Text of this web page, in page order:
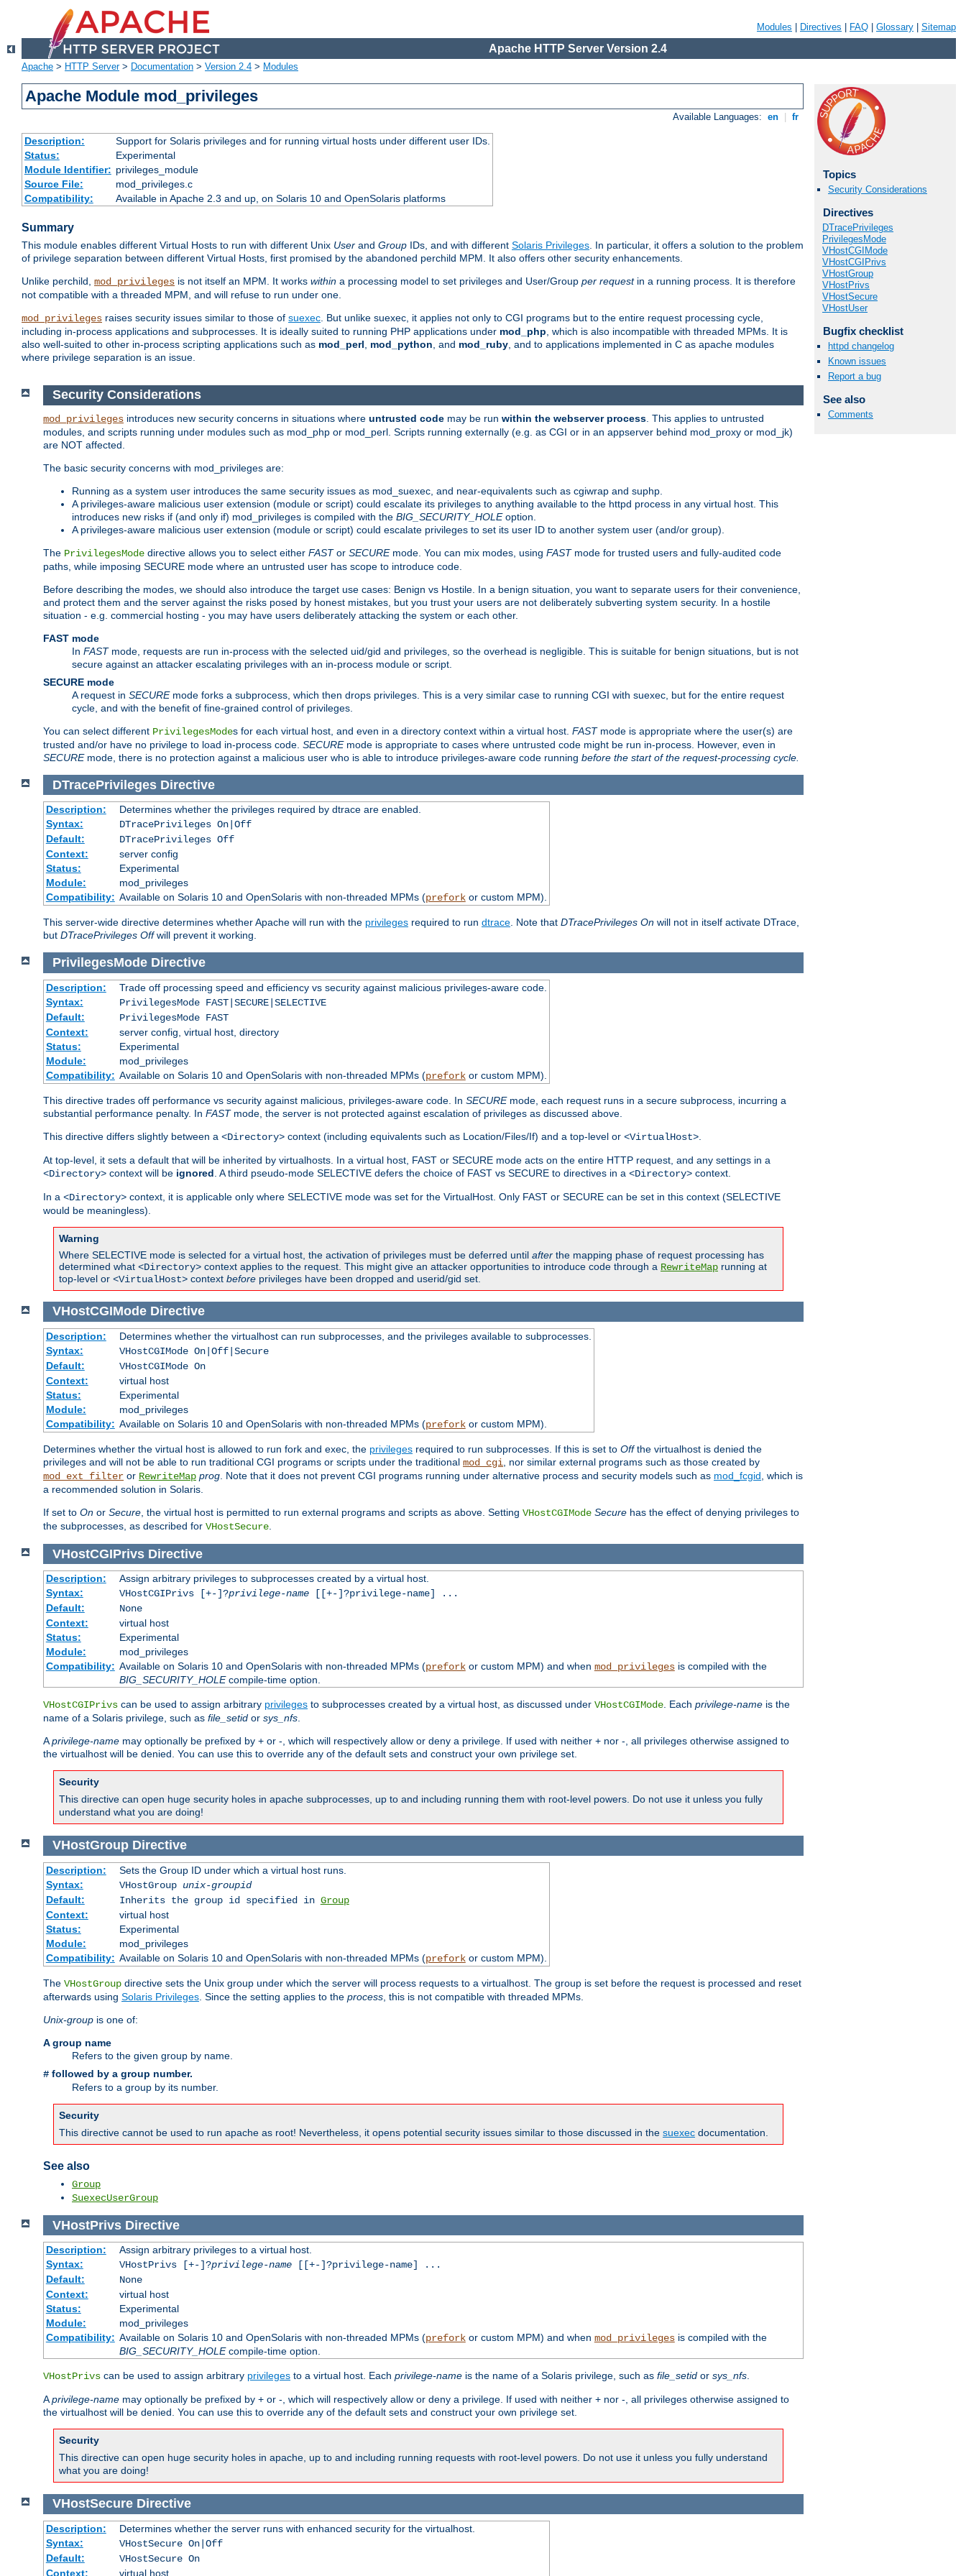
Modules Directives FAQ Glossary Sitemap
Apache HTTP Server Version 2.4
Apache > HTTP Server> Documentation > Version 2.4 > Modules
Apache Module mod_privileges
Available Languages: en fr
Description:
Support for Solaris privileges and for running virtual hosts under different user IDs.
Status:
Experimental
Module Identifier: privileges_module
Source File:
mod_privileges.c
Compatibility:
Available in Apache 2.3 and up, on Solaris 10 and OpenSolaris platforms
Summary
This module enables different Virtual Hosts to run with different Unix User and Group IDs, and with different Solaris Privileges. In particular, it offers a solution to the problem
of privilege separation between different Virtual Hosts, first promised by the abandoned perchild MPM. It also offers other security enhancements.
Unlike perchild, mod_privileges is not itself an MPM. It works within a processing model to set privileges and User/Group per requestin a running process. It is therefore
not compatible with a threaded MPM, and will refuse to run under one.
mod_privileges raises security issues similar to those of suexec. But unlike suexec, it applies not only to CGI programs but to the entire request processing cycle,
including in-process applications and subprocesses. It is ideally suited to running PHP applications under mod_php, which is also incompatible with threaded MPMs. It is
also well-suited to other in-process scripting applications such as mod_perl, mod_python, and mod_ruby, and to applications implemented in C as apache modules
where privilege separation is an issue.
Topics
Security Considerations
Directives
DTracePrivileges
PrivilegesMode
VHostCGIMode
VHostCGIPrivs
VHostGroup
VHostPrivs
VHostSecure
VHostUser
Bugfix checklist
httpd changelog
Known issues
Report a bug
See also
Comments
Security Considerations
mod_privileges introduces new security concerns in situations where untrusted code may be run within the webserver process . This applies to untrusted
modules, and scripts running under modules such as mod_php or mod_perl. Scripts running externally (e.g. as CGI or in an appserver behind mod_proxy or mod_jk)
are NOT affected.
The basic security concerns with mod_privileges are:
Running as a system user introduces the same security issues as mod_suexec, and near-equivalents such as cgiwrap and suphp.
A privileges-aware malicious user extension (module or script) could escalate its privileges to anything available to the httpd process in any virtual host. This
introduces new risks if (and only if) mod_privileges is compiled with the BIG_SECURITY_HOLEoption.
A privileges-aware malicious user extension (module or script) could escalate privileges to set its user ID to another system user (and/or group).
The PrivilegesMode directive allows you to select either FASTor SECUREmode. You can mix modes, using FASTmode for trusted users and fully-audited code
paths, while imposing SECURE mode where an untrusted user has scope to introduce code.
Before describing the modes, we should also introduce the target use cases: Benign vs Hostile. In a benign situation, you want to separate users for their convenience,
and protect them and the server against the risks posed by honest mistakes, but you trust your users are not deliberately subverting system security. In a hostile
situation - e.g. commercial hosting - you may have users deliberately attacking the system or each other.
FAST mode
In FASTmode, requests are run in-process with the selected uid/gid and privileges, so the overhead is negligible. This is suitable for benign situations, but is not
secure against an attacker escalating privileges with an in-process module or script.
SECURE mode
A request in SECUREmode forks a subprocess, which then drops privileges. This is a very similar case to running CGI with suexec, but for the entire request
cycle, and with the benefit of fine-grained control of privileges.
You can select different PrivilegesModes for each virtual host, and even in a directory context within a virtual host. FASTmode is appropriate where the user(s) are
trusted and/or have no privilege to load in-process code. SECUREmode is appropriate to cases where untrusted code might be run in-process. However, even in
SECUREmode, there is no protection against a malicious user who is able to introduce privileges-aware code running before the start of the request-processing cycle.
DTracePrivileges Directive
Description:
Determines whether the privileges required by dtrace are enabled.
Syntax:
DTracePrivileges On|Off
Default:
DTracePrivileges Off
Context:
server config
Status:
Experimental
Module:
mod_privileges
Compatibility: Available on Solaris 10 and OpenSolaris with non-threaded MPMs (preforkor custom MPM).
This server-wide directive determines whether Apache will run with the privileges required to run dtrace. Note that DTracePrivileges On will not in itself activate DTrace,
but DTracePrivileges Offwill prevent it working.
PrivilegesMode Directive
Description:
Trade off processing speed and efficiency vs security against malicious privileges-aware code.
Syntax:
PrivilegesMode FAST|SECURE|SELECTIVE
Default:
PrivilegesMode FAST
Context:
server config, virtual host, directory
Status:
Experimental
Module:
mod_privileges
Compatibility: Available on Solaris 10 and OpenSolaris with non-threaded MPMs (preforkor custom MPM).
This directive trades off performance vs security against malicious, privileges-aware code. In SECUREmode, each request runs in a secure subprocess, incurring a
substantial performance penalty. In FASTmode, the server is not protected against escalation of privileges as discussed above.
This directive differs slightly between a <Directory> context (including equivalents such as Location/Files/If) and a top-level or <VirtualHost>
At top-level, it sets a default that will be inherited by virtualhosts. In a virtual host, FAST or SECURE mode acts on the entire HTTP request, and any settings in a
<Directory> context will be ignored . A third pseudo-mode SELECTIVE defers the choice of FAST vs SECURE to directives in a <Directory> context.
In a <Directory> context, it is applicable only where SELECTIVE mode was set for the VirtualHost. Only FAST or SECURE can be set in this context (SELECTIVE
would be meaningless).
Warning
Where SELECTIVE mode is selected for a virtual host, the activation of privileges must be deferred until after the mapping phase of request processing has
determined what <Directory> context applies to the request. This might give an attacker opportunities to introduce code through a RewriteMap running at
top-level or <VirtualHost> context before privileges have been dropped and userid/gid set.
VHostCGIMode Directive
Description:
Determines whether the virtualhost can run subprocesses, and the privileges available to subprocesses.
Syntax:
VHostCGIMode On|Off|Secure
Default:
VHostCGIMode On
Context:
virtual host
Status:
Experimental
Module:
mod_privileges
Compatibility: Available on Solaris 10 and OpenSolaris with non-threaded MPMs (preforkor custom MPM).
Determines whether the virtual host is allowed to run fork and exec, the privileges required to run subprocesses. If this is set to Offthe virtualhost is denied the
privileges and will not be able to run traditional CGI programs or scripts under the traditional mod_cgi , nor similar external programs such as those created by
mod_ext_filter or RewriteMap prog . Note that it does not prevent CGI programs running under alternative process and security models such as mod_fcgid , which is
a recommended solution in Solaris.
If set to On or Secure , the virtual host is permitted to run external programs and scripts as above. Setting VHostCGIMode Secure has the effect of denying privileges to
the subprocesses, as described for VHostSecure
VHostCGIPrivs Directive
Description:
Assign arbitrary privileges to subprocesses created by a virtual host.
Syntax:
VHostCGIPrivs [+-]?privilege-name[[+-]?privilege-name] ...
Default:
None
Context:
virtual host
Status:
Experimental
Module:
mod_privileges
Compatibility: Available on Solaris 10 and OpenSolaris with non-threaded MPMs (preforkor custom MPM) and when mod_privilegesis compiled with the
BIG_SECURITY_HOLEcompile-time option.
VHostCGIPrivs can be used to assign arbitrary privileges to subprocesses created by a virtual host, as discussed under VHostCGIMode. Each privilege-name is the
name of a Solaris privilege, such as file_setid or sys_nfs.
Aprivilege-name may optionally be prefixed by + or -, which will respectively allow or deny a privilege. If used with neither + nor -, all privileges otherwise assigned to
the virtualhost will be denied. You can use this to override any of the default sets and construct your own privilege set.
Security
This directive can open huge security holes in apache subprocesses, up to and including running them with root-level powers. Do not use it unless you fully
understand what you are doing!
VHostGroup Directive
Description:
Sets the Group ID under which a virtual host runs.
Syntax:
VHostGroup unix-groupid
Default:
Inherits the group id specified in Group
Context:
virtual host
Status:
Experimental
Module:
mod_privileges
Compatibility: Available on Solaris 10 and OpenSolaris with non-threaded MPMs (preforkor custom MPM).
The VHostGroup directive sets the Unix group under which the server will process requests to a virtualhost. The group is set before the request is processed and reset
afterwards using Solaris Privileges . Since the setting applies to the process , this is not compatible with threaded MPMs.
Unix-group is one of:
A group name
Refers to the given group by name.
# followed by a group number.
Refers to a group by its number.
Security
This directive cannot be used to run apache as root! Nevertheless, it opens potential security issues similar to those discussed in the suexec documentation.
See also
Group
SuexecUserGroup
VHostPrivs Directive
Description:
Assign arbitrary privileges to a virtual host.
Syntax:
VHostPrivs [+-]?privilege-name[[+-]?privilege-name] ...
Default:
None
Context:
virtual host
Status:
Experimental
Module:
mod_privileges
Compatibility: Available on Solaris 10 and OpenSolaris with non-threaded MPMs (preforkor custom MPM) and when mod_privilegesis compiled with the
BIG_SECURITY_HOLEcompile-time option.
VHostPrivs can be used to assign arbitrary privileges to a virtual host. Each privilege-name is the name of a Solaris privilege, such as file_setid or sys_nfs.
Aprivilege-name may optionally be prefixed by + or -, which will respectively allow or deny a privilege. If used with neither + nor -, all privileges otherwise assigned to
the virtualhost will be denied. You can use this to override any of the default sets and construct your own privilege set.
Security
This directive can open huge security holes in apache, up to and including running requests with root-level powers. Do not use it unless you fully understand
what you are doing!
VHostSecure Directive
Description:
Determines whether the server runs with enhanced security for the virtualhost.
Syntax:
VHostSecure On|Off
Default:
VHostSecure On
Context:
virtual host